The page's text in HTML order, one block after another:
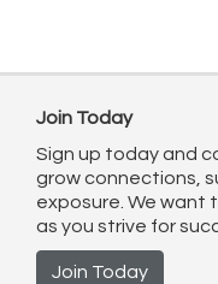
Join Today
Sign up today and
grow connections,
exposure. We want
as you strive for
Join Today